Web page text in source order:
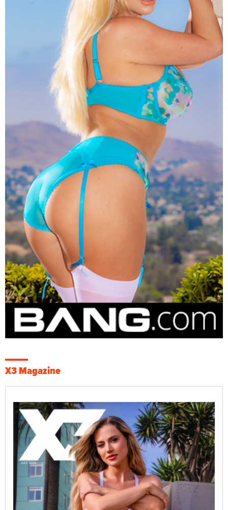
X3 Magazine